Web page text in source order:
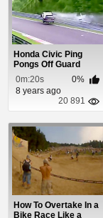
Honda Civic Ping
Pongs Off Guard
Rails
0m:20s
0%
8 years ago
20 891
How To Overtake In a
Bike Race Like a